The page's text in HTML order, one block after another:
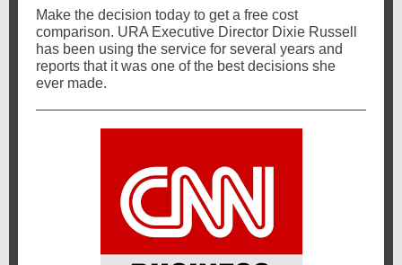
Make the decision today to get a free cost
comparison. URA Executive Director Dixie Russell
has been using the service for several years and
reports that it was one of the best decisions she
ever made.